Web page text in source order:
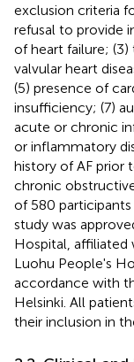
exclusion criteria
refusal to provide
of heart failure;
valvular heart
(5) presence of
insufficiency; (7)
acute or chronic
or inflammatory
history of AF prior
chronic
of 580
study was
Hospital, affiliated
Luohu People's
accordance with
Helsinki. All
their inclusion in